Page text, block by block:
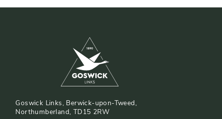
Goswick Links, Berwick-upon-Tweed,
Northumberland, TD15 2RW